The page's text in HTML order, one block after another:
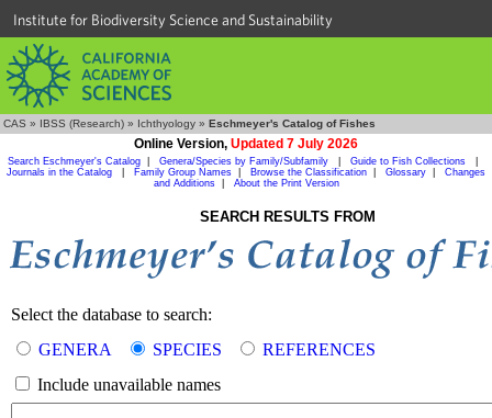
Institute for Biodiversity Science and Sustainability
CAS » IBSS (Research) » Ichthyology » Eschmeyer's Catalog of Fishes
Online Version, Updated 7 July 2026
Search Eschmeyer's Catalog Genera/Species by Family/Subfamily Guide to Fish Collections
Journals in the Catalog
Family Group Names Browse the Classification Glossary
Changes
and Additions| About the Print Version
SEARCH RESULTS FROM
Select the database to search:
GENERA
SPECIES
REFERENCES
Include unavailable names